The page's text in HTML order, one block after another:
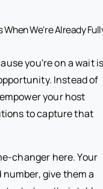
When We're Already
you're on a wait
Instead of
your host
to capture that
changer here. Your
give them a